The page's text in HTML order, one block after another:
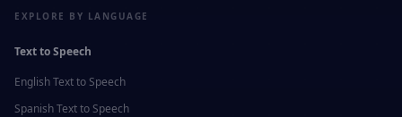
EXPLORE BY LANGUAGE
Text to Speech
EnglishText to Speech
SpanishText to Speech